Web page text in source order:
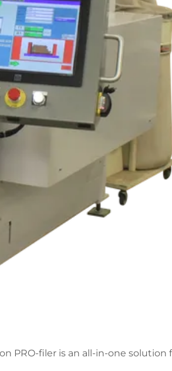
PRO-filer is an all-in-one solution